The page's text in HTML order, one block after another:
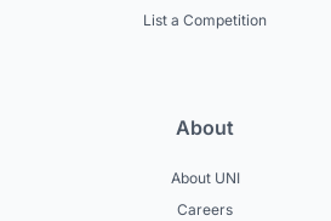
List a Competition
About
About UNI
Careers